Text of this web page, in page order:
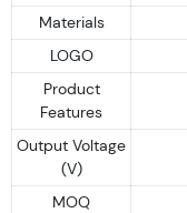
Materials
LOGO
Product
Features
Output Voltage
(V)
MOQ